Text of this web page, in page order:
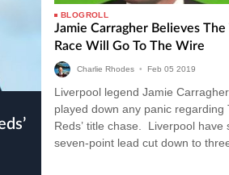
BLOGROLL
Jamie Carragher Believes
Race Will Go To The Wire
Charlie Rhodes • Feb 05 2019
Liverpool legend Jamie
played down any panic regarding
Reds’ title chase. Liverpool have
seven-point lead cut down to